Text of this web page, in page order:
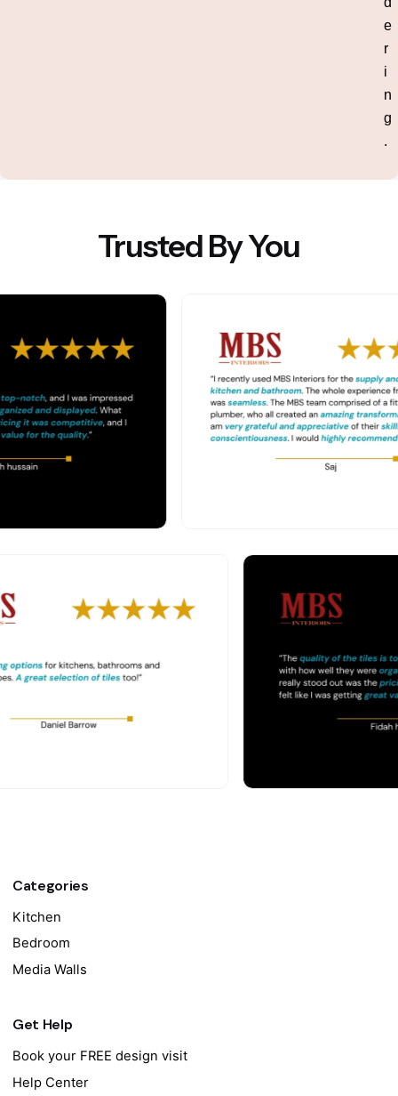
e
r
i
n
g
.
Trusted By You
Categories
Kitchen
Bedroom
Media Walls
Get Help
Book your FREE design visit
Help Center